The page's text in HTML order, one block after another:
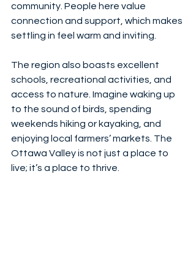
community. People here value
connection and support, which makes
settling in feel warm and inviting.
The region also boasts excellent
schools, recreational activities, and
access to nature. Imagine waking up
to the sound of birds, spending
weekends hiking or kayaking, and
enjoying local farmers’ markets. The
Ottawa Valley is not just a place to
live; it’s a place to thrive.